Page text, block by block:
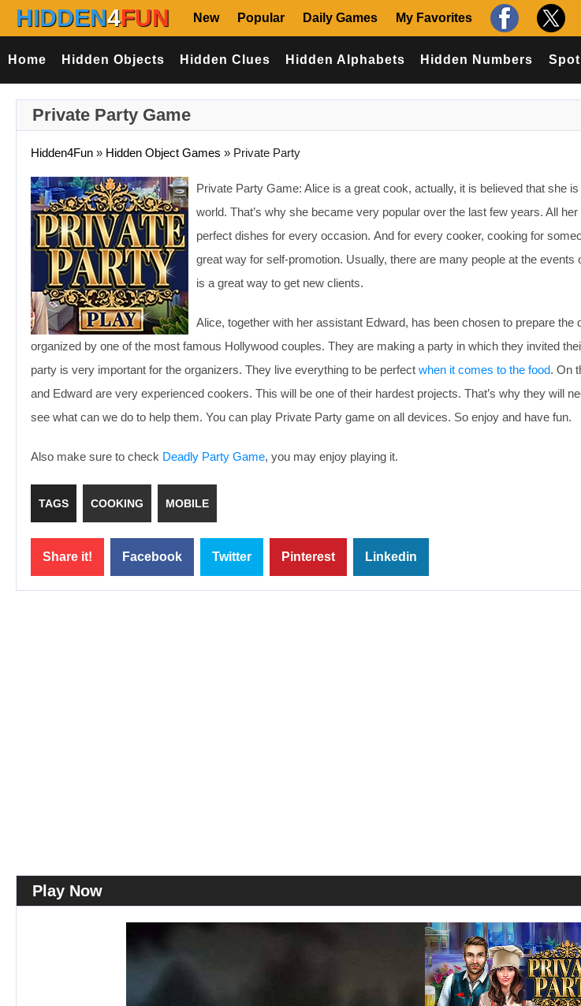
HIDDEN4FUN New Popular Daily Games My Favorites
Home Hidden Objects Hidden Clues Hidden Alphabets Hidden Numbers
Private Party Game
Hidden4Fun » Hidden Object Games » Private Party
Private Party Game: Alice is a great cook, actually, it is believed that she
world. That’s why she became very popular over the last few years. All
perfect dishes for every occasion. And for every cooker, cooking for
great way for self-promotion. Usually, there are many people at the events
is a great way to get new clients.
Alice, together with her assistant Edward, has been chosen to prepare the
organized by one of the most famous Hollywood couples. They are making a party in which they invited
party is very important for the organizers. They live everything to be perfect when it comes to the food. On
and Edward are very experienced cookers. This will be one of their hardest projects. That’s why they will
see what can we do to help them. You can play Private Party game on all devices. So enjoy and have fun.
Also make sure to check Deadly Party Game, you may enjoy playing it.
TAGS COOKING MOBILE
Share it! Facebook Twitter Pinterest Linkedin
Play Now